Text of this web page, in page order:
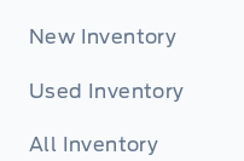
New Inventory
Used Inventory
All Inventory